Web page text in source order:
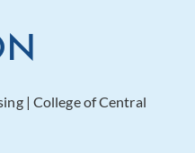
| College of Central